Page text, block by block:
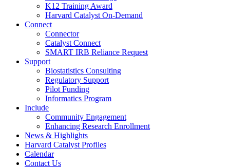
K12 Training Award
Harvard Catalyst On-Demand
Connect
Connector
Catalyst Connect
SMART IRB Reliance Request
Support
Biostatistics Consulting
Regulatory Support
Pilot Funding
Informatics Program
Include
Community Engagement
Enhancing Research Enrollment
News & Highlights
Harvard Catalyst Profiles
Calendar
Contact Us